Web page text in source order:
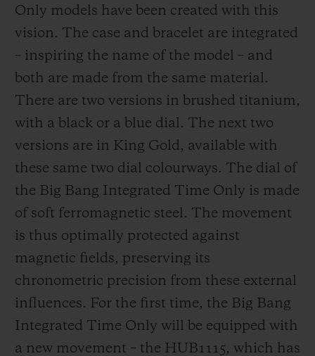
Only models have been created with this
vision. The case and bracelet are integrated
– inspiring the name of the model – and
both are made from the same material.
There are two versions in brushed titanium,
with a black or a blue dial. The next two
versions are in King Gold, available with
these same two dial colourways. The dial of
the Big Bang Integrated Time Only is made
of soft ferromagnetic steel. The movement
is thus optimally protected against
magnetic fields, preserving its
chronometric precision from these external
influences. For the first time, the Big Bang
Integrated Time Only will be equipped with
a new movement – the HUB1115, which has